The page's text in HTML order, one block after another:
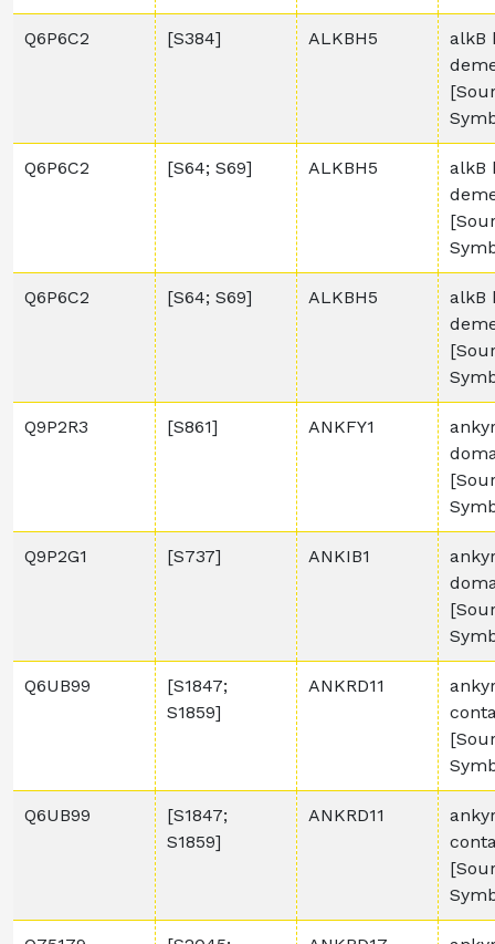
Q6P6C2 [S384] ALKBH5
alkB
Q6P6C2 [S64; S69] ALKBH5
alkB
Q6P6C2 [S64; S69] ALKBH5
alkB
Q9P2R3 [S861] ANKFY1
Q9P2G1 [S737] ANKIB1
Q6UB99
[S1847;
S1859]
ANKRD11
Q6UB99
[S1847;
S1859]
ANKRD11